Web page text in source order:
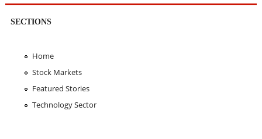
SECTIONS
Home
Stock Markets
Featured Stories
Technology Sector